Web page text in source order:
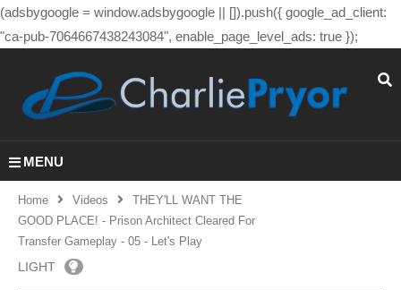
(adsbygoogle = window.adsbygoogle || []).push({ google_ad_client:
"ca-pub-7064667438243084", enable_page_level_ads: true });
MENU
Home Videos
THEY'LL WANT THE
GOOD PLACE! - Prison Architect Cleared For
Transfer Gameplay - 05 - Let's Play
LIGHT